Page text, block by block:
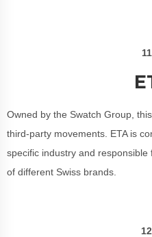
Owned by the Swatch Group,
third-party movements. ETA is
specific industry and
of different Swiss brands.